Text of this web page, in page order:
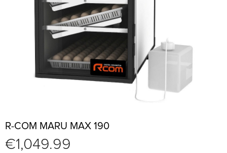
R-COM MARU MAX 190
€1,049.99